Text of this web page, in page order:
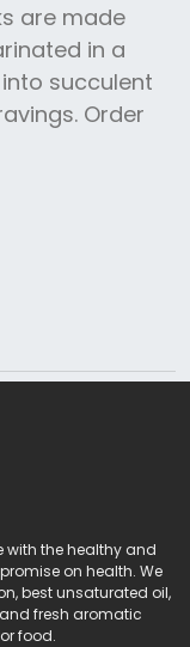
are made
in a
succulent
Order
with the healthy and
on health. We
best unsaturated oil,
fresh aromatic
food.